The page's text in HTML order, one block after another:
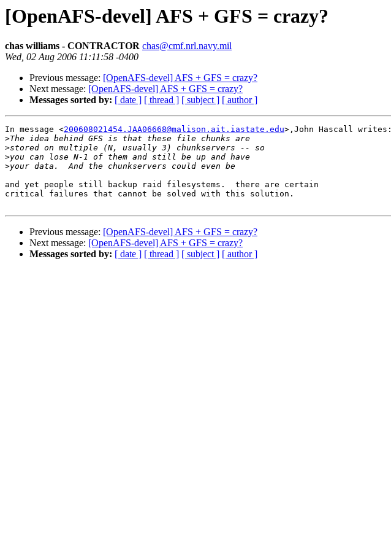
[OpenAFS-devel] AFS + GFS = crazy?
chas williams - CONTRACTOR chas@cmf.nrl.navy.mil
Wed, 02 Aug 2006 11:11:58 -0400
Previous message: [OpenAFS-devel] AFS + GFS = crazy?
Next message: [OpenAFS-devel] AFS + GFS = crazy?
Messages sorted by: [ date ] [ thread ] [ subject ] [ author ]
In message <200608021454.JAA06668@malison.ait.iastate.edu>,John Hascall writes:
>
>
>
>
and yet people still backup raid filesystems.  there are certain
critical failures that cannot be solved with this solution.
Previous message: [OpenAFS-devel] AFS + GFS = crazy?
Next message: [OpenAFS-devel] AFS + GFS = crazy?
Messages sorted by: [ date ] [ thread ] [ subject ] [ author ]